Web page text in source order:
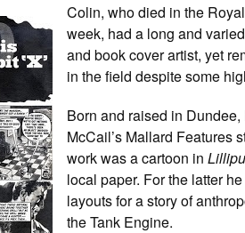
Colin, who died in the
week, had a long and
and book cover artist, yet
in the field despite some
Born and raised in
McCail’s Mallard Features
work was a cartoon in
local paper. For the latter
layouts for a story of
the Tank Engine.